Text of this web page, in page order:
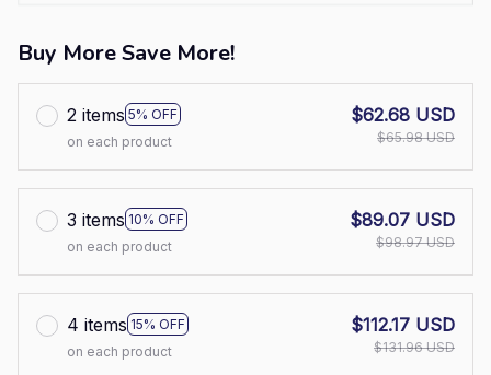
Buy More Save More!
2 items 5% OFF
on each product
$62.68 USD
$65.98 USD
3 items 10% OFF
on each product
$89.07 USD
$98.97 USD
4 items 15% OFF
on each product
$112.17 USD
$131.96 USD